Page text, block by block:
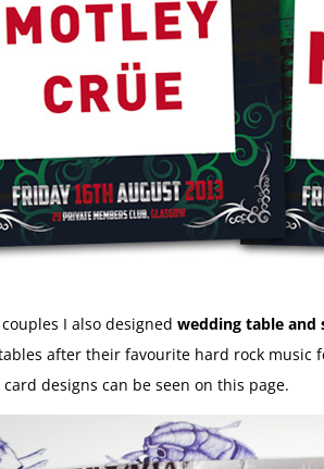
I also designed wedding table and
after their favourite hard rock music
designs can be seen on this page.